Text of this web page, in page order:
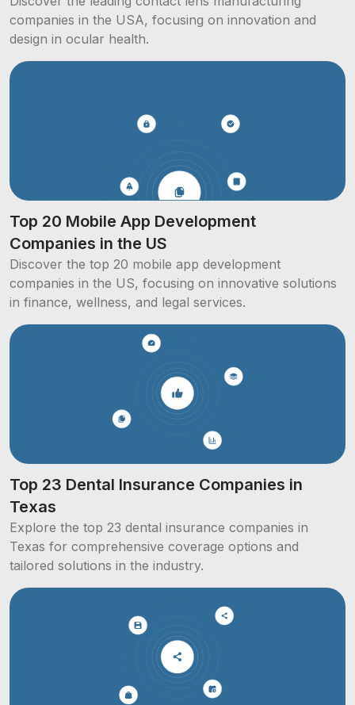
companies in the USA, focusing on innovation and
design in ocular health.
Top 20 Mobile App Development
Companies in the US
Discover the top 20 mobile app development
companies in the US, focusing on innovative solutions
in finance, wellness, and legal services.
Top 23 Dental Insurance Companies in
Texas
Explore the top 23 dental insurance companies in
Texas for comprehensive coverage options and
tailored solutions in the industry.